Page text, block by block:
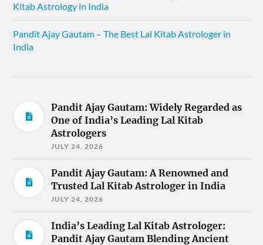
Kitab Astrology in India
Pandit Ajay Gautam – The Best Lal Kitab Astrologer in
India
Pandit Ajay Gautam: Widely Regarded as
One of India’s Leading Lal Kitab
Astrologers
JULY 24, 2026
Pandit Ajay Gautam: A Renowned and
Trusted Lal Kitab Astrologer in India
JULY 24, 2026
India’s Leading Lal Kitab Astrologer:
Pandit Ajay Gautam Blending Ancient